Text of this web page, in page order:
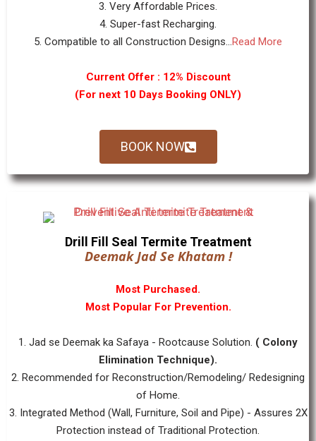
3. Very Affordable Prices.
4. Super-fast Recharging.
5. Compatible to all Construction Designs...Read More
Current Offer : 12% Discount
(For next 10 Days Booking ONLY)
BOOK NOW
Drill Fill Seal Termite Treatment
Deemak Jad Se Khatam !
Most Purchased.
Most Popular For Prevention.
1. Jad se Deemak ka Safaya - Rootcause Solution. ( Colony
Elimination Technique).
2. Recommended for Reconstruction/Remodeling/ Redesigning
of Home.
3. Integrated Method (Wall, Furniture, Soil and Pipe) - Assures 2X
Protection instead of Traditional Protection.